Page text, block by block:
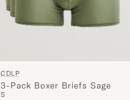
CDLP
3-Pack Boxer Briefs Sage
S